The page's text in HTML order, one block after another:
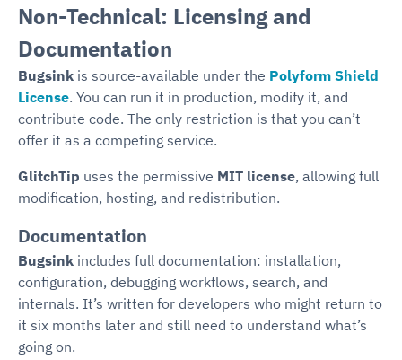
Non-Technical: Licensing and
Documentation
Bugsink is source-available under the Polyform Shield
License. You can run it in production, modify it, and
contribute code. The only restriction is that you can’t
offer it as a competing service.
GlitchTip uses the permissive MIT license, allowing full
modification, hosting, and redistribution.
Documentation
Bugsink includes full documentation: installation,
configuration, debugging workflows, search, and
internals. It’s written for developers who might return to
it six months later and still need to understand what’s
going on.